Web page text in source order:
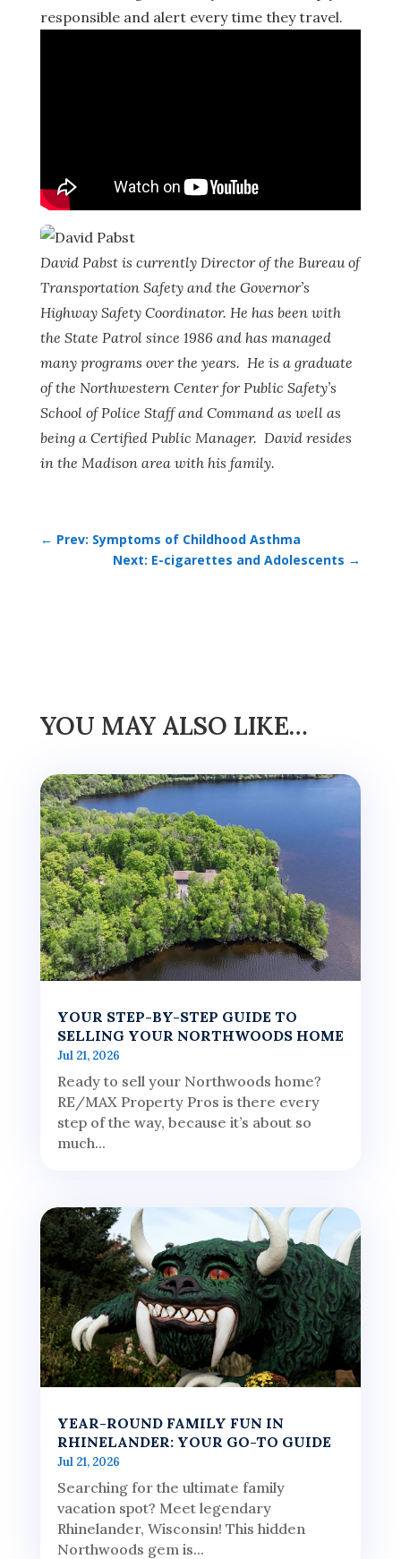
responsible and alert every time they travel.
David Pabst is currently Director of the Bureau of
Transportation Safety and the Governor’s
Highway Safety Coordinator. He has been with
the State Patrol since 1986 and has managed
many programs over the years. He is a graduate
of the Northwestern Center for Public Safety’s
School of Police Staff and Command as well as
being a Certified Public Manager. David resides
in the Madison area with his family.
← Prev: Symptoms of Childhood Asthma
Next: E-cigarettes and Adolescents →
YOU MAY ALSO LIKE…
YOUR STEP-BY-STEP GUIDE TO
SELLING YOUR NORTHWOODS HOME
Jul 21, 2026
Ready to sell your Northwoods home?
RE/MAX Property Pros is there every
step of the way, because it’s about so
much...
YEAR-ROUND FAMILY FUN IN
RHINELANDER: YOUR GO-TO GUIDE
Jul 21, 2026
Searching for the ultimate family
vacation spot? Meet legendary
Rhinelander, Wisconsin! This hidden
Northwoods gem is...